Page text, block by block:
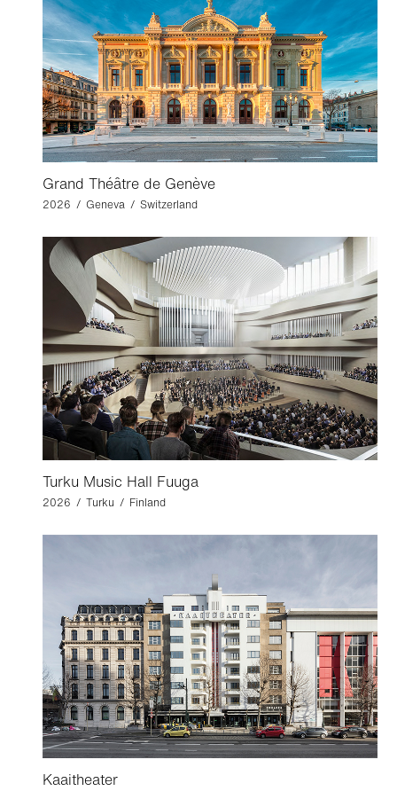
Grand Théâtre de Genève
2026 / Geneva / Switzerland
Turku Music Hall Fuuga
2026 / Turku / Finland
Kaaitheater